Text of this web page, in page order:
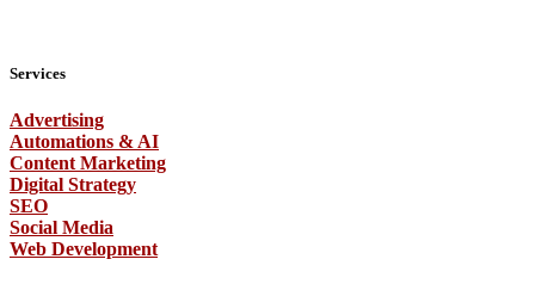
Services
Advertising
Automations & AI
Content Marketing
Digital Strategy
SEO
Social Media
Web Development